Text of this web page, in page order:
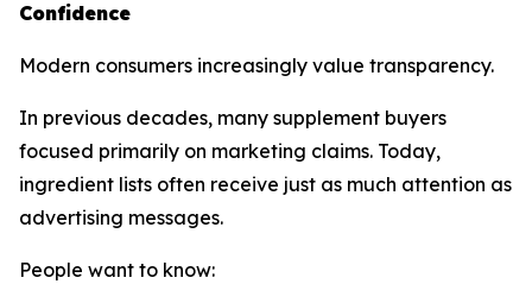
Confidence
Modern consumers increasingly value transparency.
In previous decades, many supplement buyers
focused primarily on marketing claims. Today,
ingredient lists often receive just as much attention as
advertising messages.
People want to know: